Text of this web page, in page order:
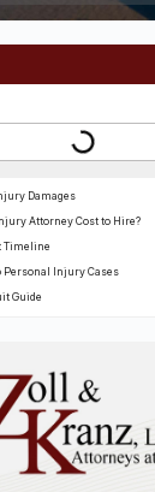
Damages
Attorney Cost to Hire?
Timeline
Personal Injury Cases
Guide